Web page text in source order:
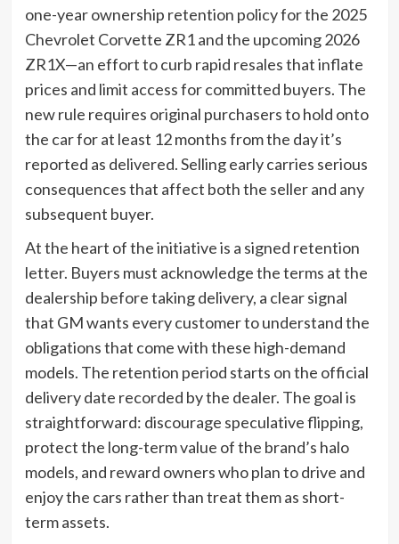
one-year ownership retention policy for the 2025
Chevrolet Corvette ZR1 and the upcoming 2026
ZR1X—an effort to curb rapid resales that inflate
prices and limit access for committed buyers. The
new rule requires original purchasers to hold onto
the car for at least 12 months from the day it’s
reported as delivered. Selling early carries serious
consequences that affect both the seller and any
subsequent buyer.
At the heart of the initiative is a signed retention
letter. Buyers must acknowledge the terms at the
dealership before taking delivery, a clear signal
that GM wants every customer to understand the
obligations that come with these high-demand
models. The retention period starts on the official
delivery date recorded by the dealer. The goal is
straightforward: discourage speculative flipping,
protect the long-term value of the brand’s halo
models, and reward owners who plan to drive and
enjoy the cars rather than treat them as short-
term assets.